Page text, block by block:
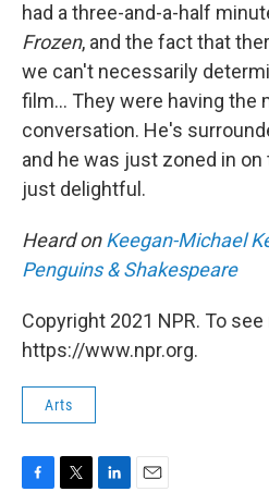
had a three-and-a-half
Frozen, and the fact that
we can't necessarily
film... They were having the
conversation. He's
and he was just zoned in
just delightful.
Heard onKeegan-Michael
Penguins & Shakespeare
Copyright 2021 NPR. To
https://www.npr.org.
Arts